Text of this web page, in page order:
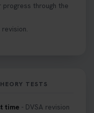
through the
TESTS
time - DVSA revision